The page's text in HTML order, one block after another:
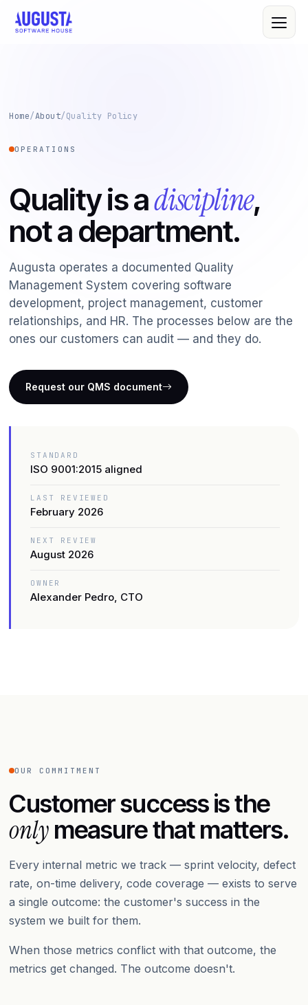
About Us
R&D
All Services
Web & Mobile
Cloud Computing
IT Consultancy
Cybersecurity
Data Analytics
IT Outsourcing
IoT & Telematics
Case Studies
Clients
Home/About/Quality Policy
OPERATIONS
Quality is adiscipline,
not a department.
Augusta operates a documented Quality
Management System covering software
development, project management, customer
relationships, and HR. The processes below are the
ones our customers can audit — and they do.
Request our QMS document
STANDARD
ISO 9001:2015 aligned
LAST REVIEWED
February 2026
NEXT REVIEW
August 2026
OWNER
Alexander Pedro, CTO
OUR COMMITMENT
Customer success is the
onlymeasure that matters.
Every internal metric we track — sprint velocity, defect
rate, on-time delivery, code coverage — exists to serve
a single outcome: the customer's success in the
system we built for them.
When those metrics conflict with that outcome, the
metrics get changed. The outcome doesn't.